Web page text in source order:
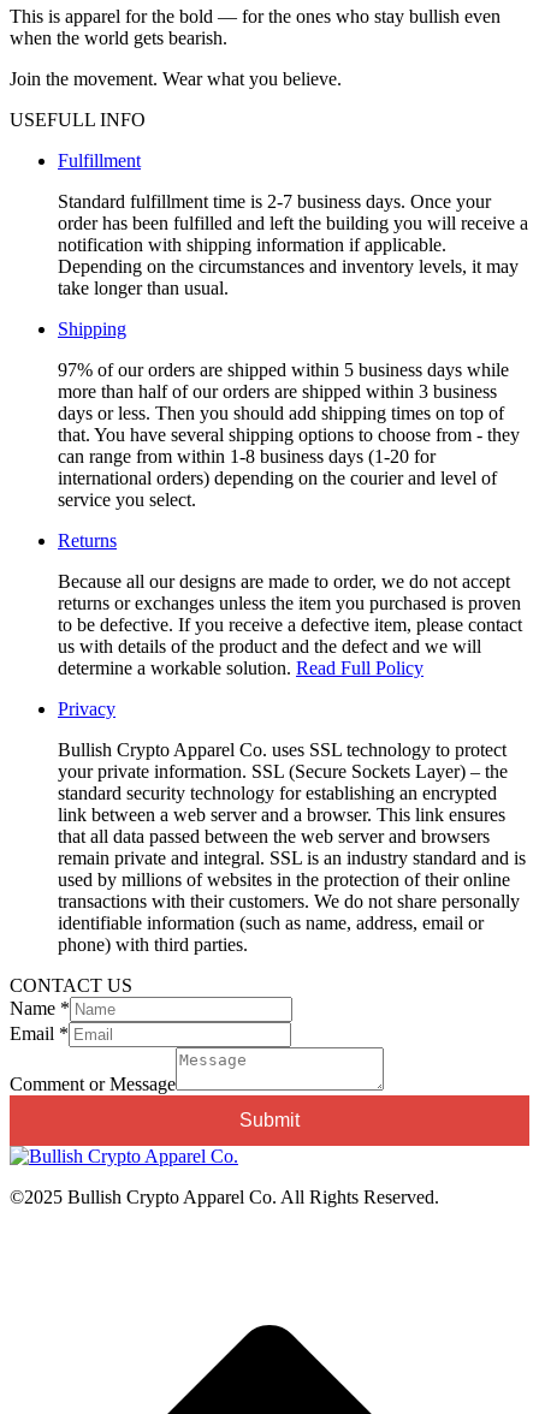
This is apparel for the bold — for the ones who stay bullish even
when the world gets bearish.
Join the movement. Wear what you believe.
USEFULL INFO
Fulfillment
Standard fulfillment time is 2-7 business days. Once your
order has been fulfilled and left the building you will receive a
notification with shipping information if applicable.
Depending on the circumstances and inventory levels, it may
take longer than usual.
Shipping
97% of our orders are shipped within 5 business days while
more than half of our orders are shipped within 3 business
days or less. Then you should add shipping times on top of
that. You have several shipping options to choose from - they
can range from within 1-8 business days (1-20 for
international orders) depending on the courier and level of
service you select.
Returns
Because all our designs are made to order, we do not accept
returns or exchanges unless the item you purchased is proven
to be defective. If you receive a defective item, please contact
us with details of the product and the defect and we will
determine a workable solution. Read Full Policy
Privacy
Bullish Crypto Apparel Co. uses SSL technology to protect
your private information. SSL (Secure Sockets Layer) – the
standard security technology for establishing an encrypted
link between a web server and a browser. This link ensures
that all data passed between the web server and browsers
remain private and integral. SSL is an industry standard and is
used by millions of websites in the protection of their online
transactions with their customers. We do not share personally
identifiable information (such as name, address, email or
phone) with third parties.
CONTACT US
Name *
Email *
Message
Comment
Comment or Message
Submit
©2025 Bullish Crypto Apparel Co. All Rights Reserved.